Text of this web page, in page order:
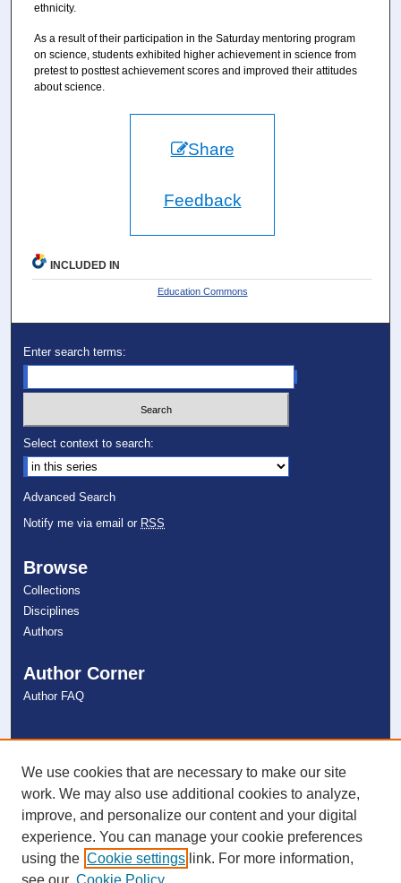
ethnicity.
As a result of their participation in the Saturday mentoring program
on science, students exhibited higher achievement in science from
pretest to posttest achievement scores and improved their attitudes
about science.
Share
Feedback
INCLUDED IN
Education Commons
Enter search terms:
Select context to search:
Advanced Search
Notify me via email or RSS
Browse
Collections
Disciplines
Authors
Author Corner
Author FAQ
Links
NSU Libraries
Contact Us
Connect with NSU
We use cookies that are necessary to make our site
work. We may also use additional cookies to analyze,
improve, and personalize our content and your digital
experience. You can manage your cookie preferences
using the Cookie settings link. For more information,
see our Cookie Policy